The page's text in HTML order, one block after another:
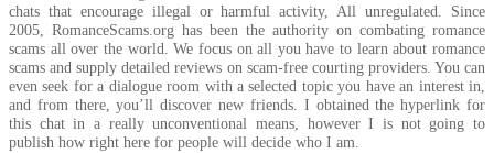
chats that encourage illegal or harmful activity, All unregulated. Since
2005, RomanceScams.org has been the authority on combating romance
scams all over the world. We focus on all you have to learn about romance
scams and supply detailed reviews on scam-free courting providers. You can
even seek for a dialogue room with a selected topic you have an interest in,
and from there, you’ll discover new friends. I obtained the hyperlink for
this chat in a really unconventional means, however I is not going to
publish how right here for people will decide who I am.